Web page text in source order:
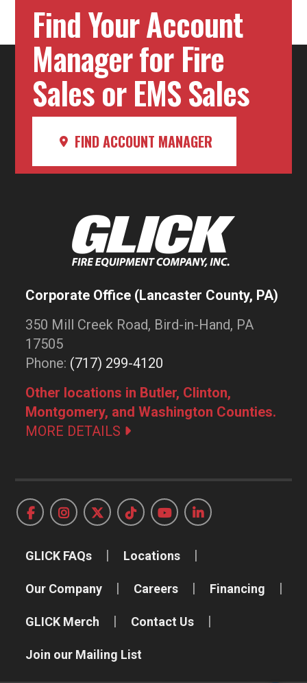
Find Your Account
Manager for Fire
Sales or EMS Sales
FIND ACCOUNT MANAGER
Corporate Office (Lancaster County, PA)
350 Mill Creek Road, Bird-in-Hand, PA
17505
Phone: (717) 299-4120
Other locations in Butler, Clinton,
Montgomery, and Washington Counties.
MORE DETAILS
GLICK FAQs Locations
Our Company Careers Financing
GLICK Merch Contact Us
Join our Mailing List